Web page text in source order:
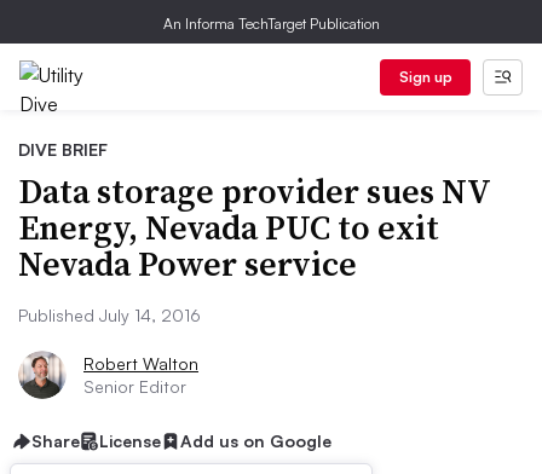
An Informa TechTarget Publication
Sign up
DIVE BRIEF
Data storage provider sues NV
Energy, Nevada PUC to exit
Nevada Power service
Published July 14, 2016
Robert Walton
Senior Editor
Share License Add us on Google